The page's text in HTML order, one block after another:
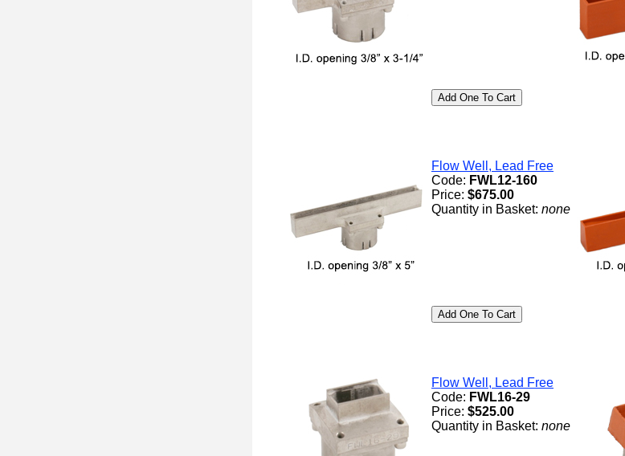
Flow Well, Lead Free
Code: FWL12-160
Price: $675.00
Quantity in Basket: none
Flow Well, Lead Free
Code: FWL16-29
Price: $525.00
Quantity in Basket: none